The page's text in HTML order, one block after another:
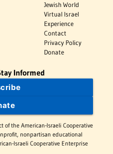
Jewish World
Virtual Israel
Experience
Contact
Privacy Policy
Donate
Informed
of the American-Israeli Cooperative
nonpartisan educational
Israeli Cooperative Enterprise